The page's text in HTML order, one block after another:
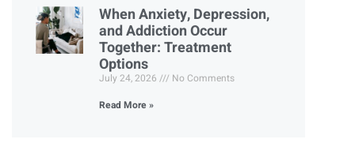
When Anxiety, Depression,
and Addiction Occur
Together: Treatment
Options
July 24, 2026
No Comments
Read More »